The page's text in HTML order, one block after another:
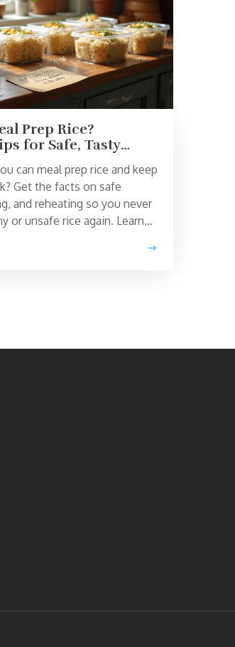
Prep Rice?
for Safe, Tasty
can meal prep rice and keep
Get the facts on safe
and reheating so you never
or unsafe rice again. Learn
and keep your rice meals